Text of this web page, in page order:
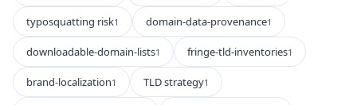
typosquatting risk1 domain-data-provenance1
downloadable-domain-lists1 fringe-tld-inventories1
brand-localization1 TLD strategy1